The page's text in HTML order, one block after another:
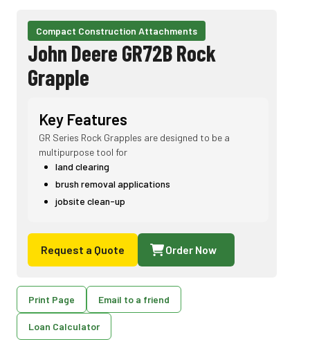
Compact Construction Attachments
John Deere GR72B Rock
Grapple
Key Features
GR Series Rock Grapples are designed to be a
multipurpose tool for
land clearing
brush removal applications
jobsite clean-up
Request a Quote Order Now
Print Page Email to a friend
Loan Calculator